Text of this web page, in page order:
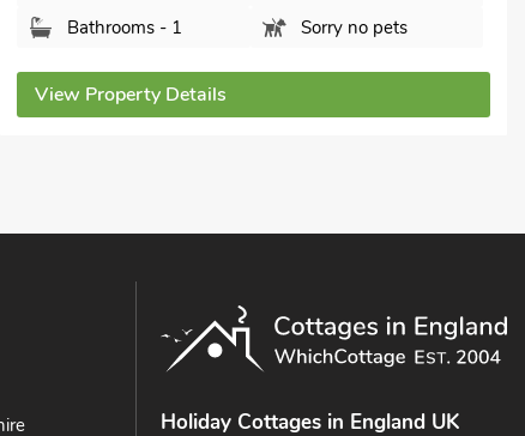
Bathrooms - 2
Sorry no pets
View Property Details
Holiday Cottages in England UK